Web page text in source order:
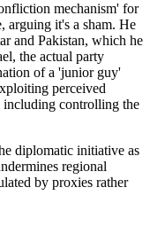
mechanism' for
arguing it's a sham. He
and Pakistan, which he
the actual party
of a 'junior guy'
perceived
including controlling the
diplomatic initiative as
regional
by proxies rather